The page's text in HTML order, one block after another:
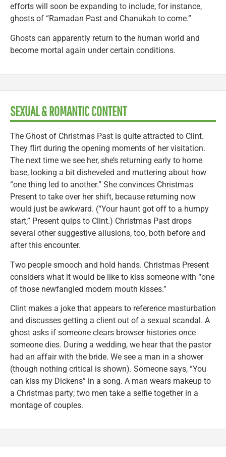
efforts will soon be expanding to include, for instance,
ghosts of “Ramadan Past and Chanukah to come.”
Ghosts can apparently return to the human world and
become mortal again under certain conditions.
SEXUAL & ROMANTIC CONTENT
The Ghost of Christmas Past is quite attracted to Clint.
They flirt during the opening moments of her visitation.
The next time we see her, she’s returning early to home
base, looking a bit disheveled and muttering about how
“one thing led to another.” She convinces Christmas
Present to take over her shift, because returning now
would just be awkward. (“Your haunt got off to a humpy
start,” Present quips to Clint.) Christmas Past drops
several other suggestive allusions, too, both before and
after this encounter.
Two people smooch and hold hands. Christmas Present
considers what it would be like to kiss someone with “one
of those newfangled modern mouth kisses.”
Clint makes a joke that appears to reference masturbation
and discusses getting a client out of a sexual scandal. A
ghost asks if someone clears browser histories once
someone dies. During a wedding, we hear that the pastor
had an affair with the bride. We see a man in a shower
(though nothing critical is shown). Someone says, “You
can kiss my Dickens” in a song. A man wears makeup to
a Christmas party; two men take a selfie together in a
montage of couples.